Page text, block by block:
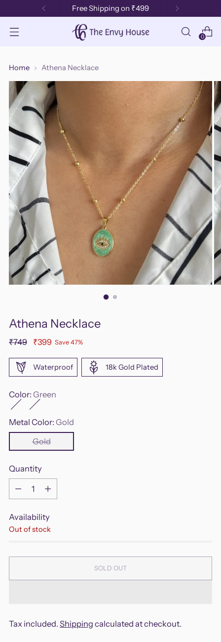
Free Shipping on ₹499
0
Home Athena Necklace
Athena Necklace
Regular
₹749 ₹399 Save 47%
Waterproof 18k Gold Plated
Color: Green
Metal Color: Gold
Gold
Quantity
Quantity
Availability
Out of stock
SOLD OUT
Tax included. Shipping calculated at checkout.